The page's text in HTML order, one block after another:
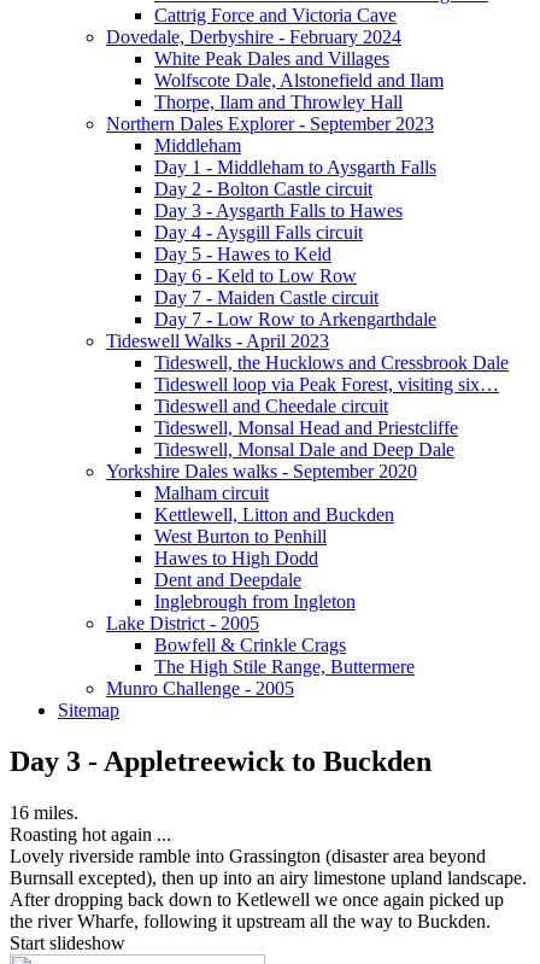
Cattrig Force and Victoria Cave
Dovedale, Derbyshire - February 2024
White Peak Dales and Villages
Wolfscote Dale, Alstonefield and Ilam
Thorpe, Ilam and Throwley Hall
Northern Dales Explorer - September 2023
Middleham
Day 1 - Middleham to Aysgarth Falls
Day 2 - Bolton Castle circuit
Day 3 - Aysgarth Falls to Hawes
Day 4 - Aysgill Falls circuit
Day 5 - Hawes to Keld
Day 6 - Keld to Low Row
Day 7 - Maiden Castle circuit
Day 7 - Low Row to Arkengarthdale
Tideswell Walks - April 2023
Tideswell, the Hucklows and Cressbrook Dale
Tideswell loop via Peak Forest, visiting six…
Tideswell and Cheedale circuit
Tideswell, Monsal Head and Priestcliffe
Tideswell, Monsal Dale and Deep Dale
Yorkshire Dales walks - September 2020
Malham circuit
Kettlewell, Litton and Buckden
West Burton to Penhill
Hawes to High Dodd
Dent and Deepdale
Inglebrough from Ingleton
Lake District - 2005
Bowfell & Crinkle Crags
The High Stile Range, Buttermere
Munro Challenge - 2005
Sitemap
Day 3 - Appletreewick to Buckden
16 miles.
Roasting hot again ...
Lovely riverside ramble into Grassington (disaster area beyond
Burnsall excepted), then up into an airy limestone upland landscape.
After dropping back down to Ketlewell we once again picked up
the river Wharfe, following it upstream all the way to Buckden.
Start slideshow